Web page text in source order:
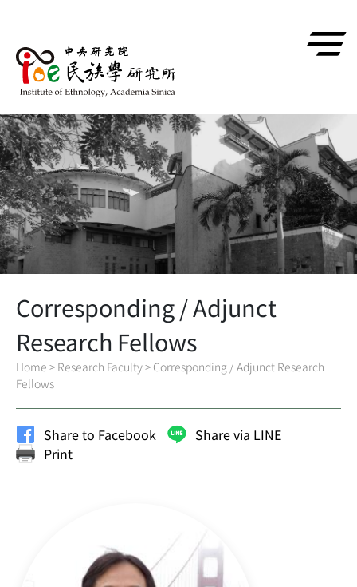
Corresponding / Adjunct
Research Fellows
Home > Research Faculty> Corresponding / Adjunct Research
Fellows
Share to Facebook
Share via LINE
Print